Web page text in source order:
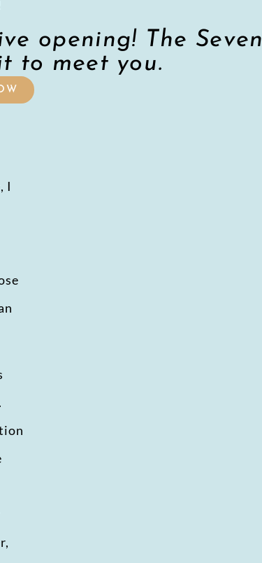
opening! The Seven
to meet you.
I